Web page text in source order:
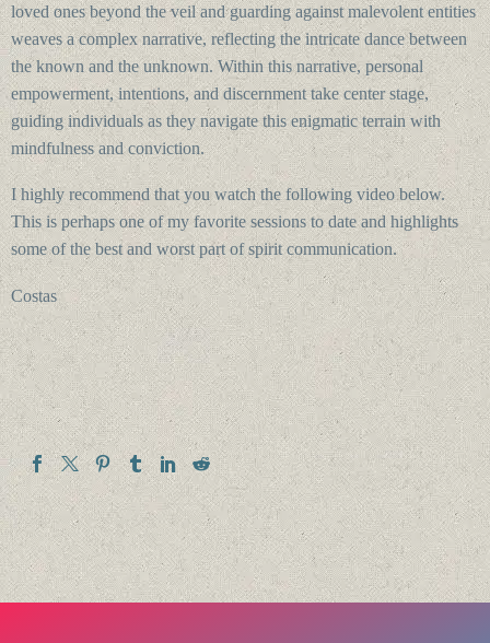
loved ones beyond the veil and guarding against malevolent entities
weaves a complex narrative, reflecting the intricate dance between
the known and the unknown. Within this narrative, personal
empowerment, intentions, and discernment take center stage,
guiding individuals as they navigate this enigmatic terrain with
mindfulness and conviction.
I highly recommend that you watch the following video below.
This is perhaps one of my favorite sessions to date and highlights
some of the best and worst part of spirit communication.
Costas